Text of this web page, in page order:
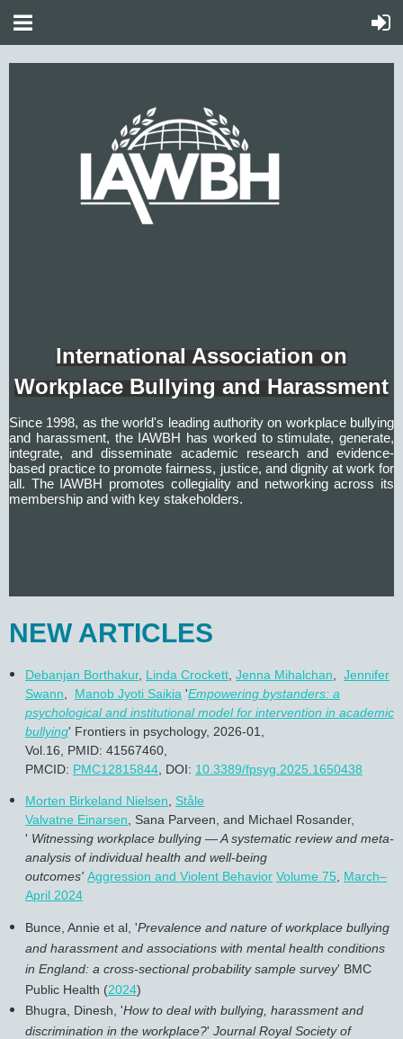
International Association on
Workplace Bullying and Harassment
Since 1998, as the world's leading authority on workplace bullying
and harassment, the IAWBH has worked tostimulate, generate,
integrate, and disseminate academic research and evidence-
based practice to promote fairness, justice, and dignity at work for
all. The IAWBH promotes collegiality and networking across its
membership and with key stakeholders.
NEW ARTICLES
Debanjan Borthakur, Linda Crockett Jenna Mihalchan
Jennifer
Swann
Manob Jyoti Saikia 'Empowering bystanders: a
psychological and institutional model for intervention in academic
bullying' Frontiers in psychology, 2026-01,
Vol.16, PMID: 41567460,
PMCID: PMC12815844 DOI: 10.3389/fpsyg.2025.1650438
Morten Birkeland Nielsen Ståle
Valvatne Einarsen , Sana Parveen, and Michael Rosander,
' Witnessing workplace bullying — A systematic review and meta-
analysis of individual health and well-being
outcomes' Aggression and Violent Behavior Volume 75 March–
April 2024
Bunce, Annie et al, 'Prevalence and nature of workplace bullying
and harassment and associations with mental health conditions
in England: a cross-sectional probability sample survey' BMC
Public Health (2024)
Bhugra, Dinesh, 'How to deal with bullying, harassment and
discrimination in the workplace?' Journal Royal Society of